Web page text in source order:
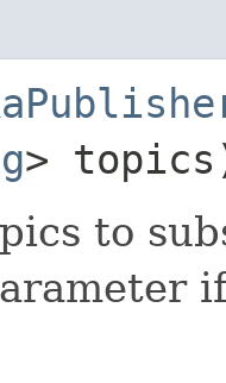
>
to